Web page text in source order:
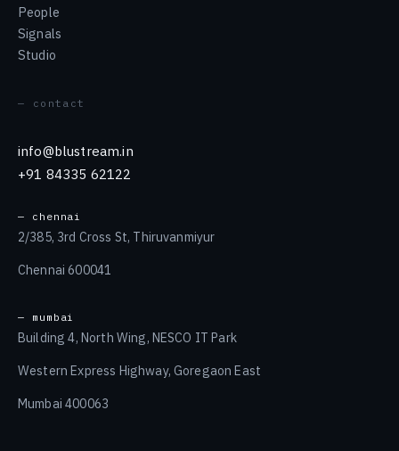
People
Signals
Studio
— contact
info@blustream.in
+91 84335 62122
— chennai
2/385, 3rd Cross St, Thiruvanmiyur
Chennai 600041
— mumbai
Building 4, North Wing, NESCO IT Park
Western Express Highway, Goregaon East
Mumbai 400063